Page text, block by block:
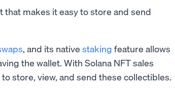
that makes it easy to store and send
, and its native staking feature allows
the wallet. With Solana NFT sales
store, view, and send these collectibles.